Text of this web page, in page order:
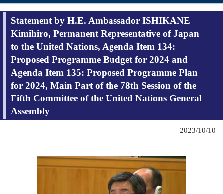
Statement by H.E. Ambassador ISHIKANE
Kimihiro, Permanent Representative of Japan
to the United Nations, Agenda Item 134:
Proposed Programme Budget for 2024 and
Agenda Item 135: Proposed Programme Plan
for 2024, Main Part of the 78th Session of the
Fifth Committee of the United Nations General
Assembly
2023/10/10